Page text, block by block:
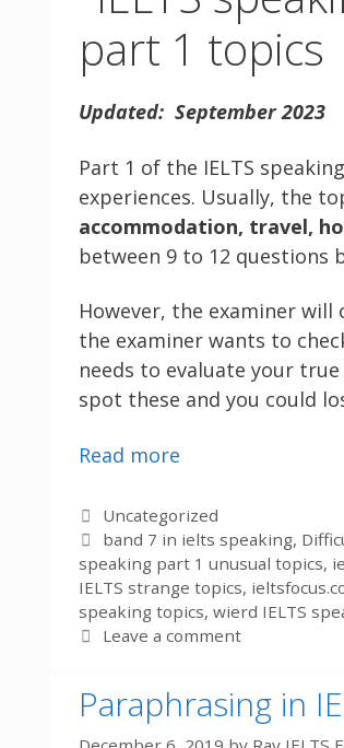
Updated: September 2023
Part 1 of the IELTS
experiences. Usually, the
accommodation, travel,
between 9 to 12 questions
However, the examiner
the examiner wants to
needs to evaluate your
spot these and you could
Read more
Categories
Uncategorized
Tags
band 7 in ielts speaking,
speaking part 1 unusual topics,
IELTS strange topics,
speaking topics, wierd IELTS
Leave a comment
Paraphrasing in